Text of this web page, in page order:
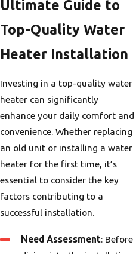
Ultimate Guide to
Top-Quality Water
Heater Installation
Investing in a top-quality water
heater can significantly
enhance your daily comfort and
convenience. Whether replacing
an old unit or installing a water
heater for the first time, it’s
essential to consider the key
factors contributing to a
successful installation.
Need Assessment: Before